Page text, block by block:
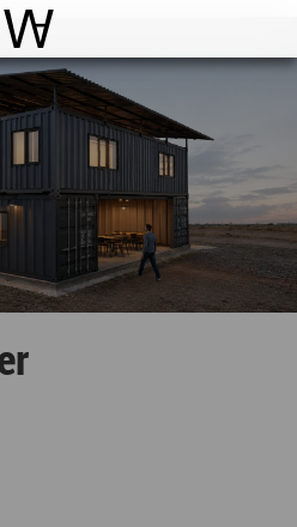
World Architecture